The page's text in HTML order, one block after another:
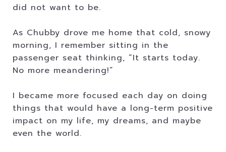
did not want to be.
As Chubby drove me home that cold, snowy
morning, I remember sitting in the
passenger seat thinking, “It starts today.
No more meandering!”
I became more focused each day on doing
things that would have a long-term positive
impact on my life, my dreams, and maybe
even the world.